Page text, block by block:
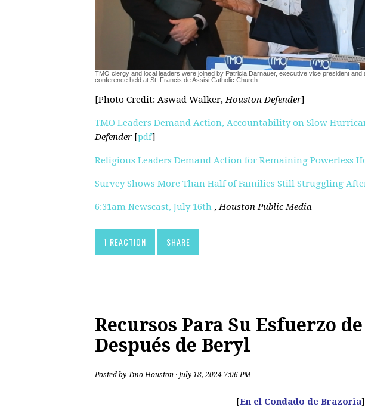
TMO clergy and local leaders were joined by Patricia Darnauer, executive vice president
conference held at St. Francis de Assisi Catholic Church.
[Photo Credit: Aswad Walker,Houston Defender]
TMO Leaders Demand Action, Accountability on Slow
Defender [pdf]
Religious Leaders Demand Action for Remaining Powerless
Survey Shows More Than Half of Families Still Struggling
6:31am Newscast, July 16th ,Houston Public Media
1 REACTION SHARE
Recursos Para Su Esfuerzo
Después de Beryl
Posted by Tmo Houston · July 18, 2024 7:06 PM
[En el Condado de Brazoria]